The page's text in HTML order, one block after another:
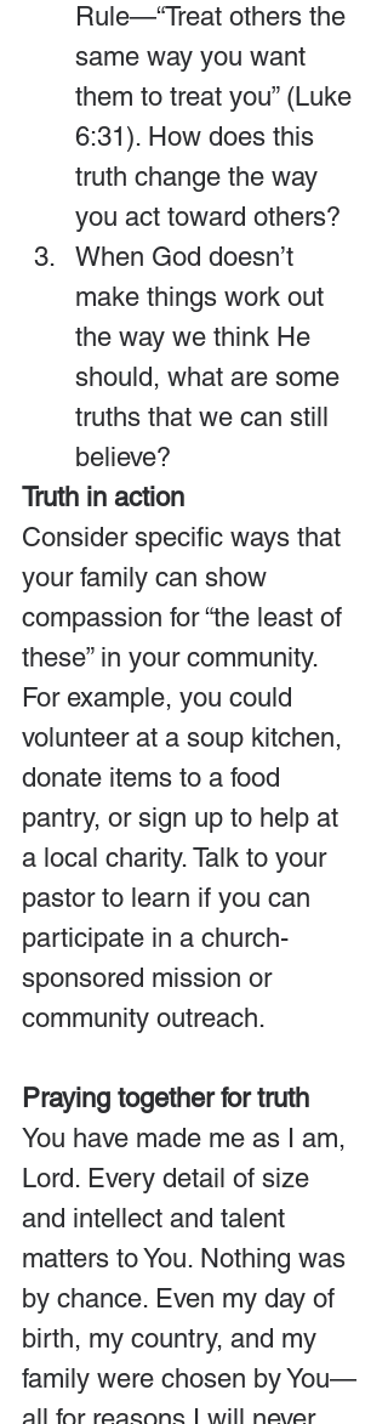
Rule—“Treat others the
same way you want
them to treat you” (Luke
6:31). How does this
truth change the way
you act toward others?
When God doesn’t
make things work out
the way we think He
should, what are some
truths that we can still
believe?
Truth in action
Consider specific ways that
your family can show
compassion for “the least of
these” in your community.
For example, you could
volunteer at a soup kitchen,
donate items to a food
pantry, or sign up to help at
a local charity. Talk to your
pastor to learn if you can
participate in a church-
sponsored mission or
community outreach.
Praying together for truth
You have made me as I am,
Lord. Every detail of size
and intellect and talent
matters to You. Nothing was
by chance. Even my day of
birth, my country, and my
family were chosen by You—